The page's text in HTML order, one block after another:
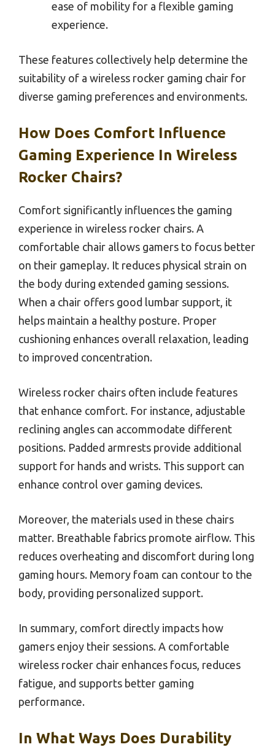
ease of mobility for a flexible gaming
experience.
These features collectively help determine the
suitability of a wireless rocker gaming chair for
diverse gaming preferences and environments.
How Does Comfort Influence
Gaming Experience In Wireless
Rocker Chairs?
Comfort significantly influences the gaming
experience in wireless rocker chairs. A
comfortable chair allows gamers to focus better
on their gameplay. It reduces physical strain on
the body during extended gaming sessions.
When a chair offers good lumbar support, it
helps maintain a healthy posture. Proper
cushioning enhances overall relaxation, leading
to improved concentration.
Wireless rocker chairs often include features
that enhance comfort. For instance, adjustable
reclining angles can accommodate different
positions. Padded armrests provide additional
support for hands and wrists. This support can
enhance control over gaming devices.
Moreover, the materials used in these chairs
matter. Breathable fabrics promote airflow. This
reduces overheating and discomfort during long
gaming hours. Memory foam can contour to the
body, providing personalized support.
In summary, comfort directly impacts how
gamers enjoy their sessions. A comfortable
wireless rocker chair enhances focus, reduces
fatigue, and supports better gaming
performance.
In What Ways Does Durability